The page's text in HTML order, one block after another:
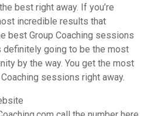
best right away. If you’re
incredible results that
best Group Coaching sessions
definitely going to be the most
by the way. You get the most
sessions right away.